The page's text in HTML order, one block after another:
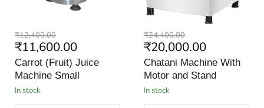
Carrot
(Fruit)
Juice
Machine
Small
Original
price
₹12,400.00
Current
price
₹11,600.00
Carrot (Fruit) Juice
Machine Small
in stock
Chatani
Machine
With
Motor
and
Stand
Original
price
₹24,400.00
Current
price
₹20,000.00
Chatani Machine With
Motor and Stand
in stock